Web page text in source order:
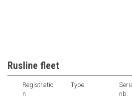
Rusline fleet
Registratio
n
Type
nb.